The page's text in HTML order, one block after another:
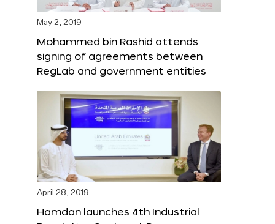
May 2, 2019
Mohammed bin Rashid attends
signing of agreements between
RegLab and government entities
April 28, 2019
Hamdan launches 4th Industrial